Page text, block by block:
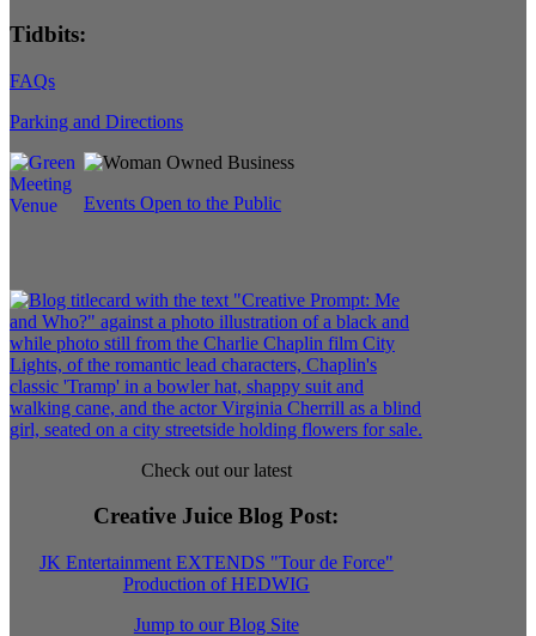
Tidbits:
FAQs
Parking and Directions
Events Open to the Public
Check out our latest
Creative Juice Blog Post:
JK Entertainment EXTENDS "Tour de Force"
Production of HEDWIG
Jump to our Blog Site